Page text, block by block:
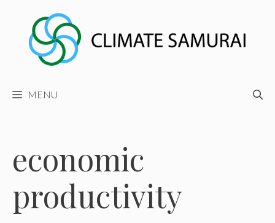
content
MENU
economic
productivity